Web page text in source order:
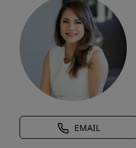
EMAIL